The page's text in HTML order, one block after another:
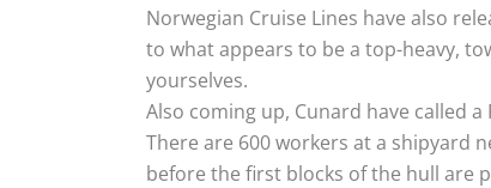
Norwegian Cruise Lines have also
to what appears to be a top-heavy,
yourselves.
Also coming up, Cunard have called
There are 600 workers at a shipyard
before the first blocks of the hull are